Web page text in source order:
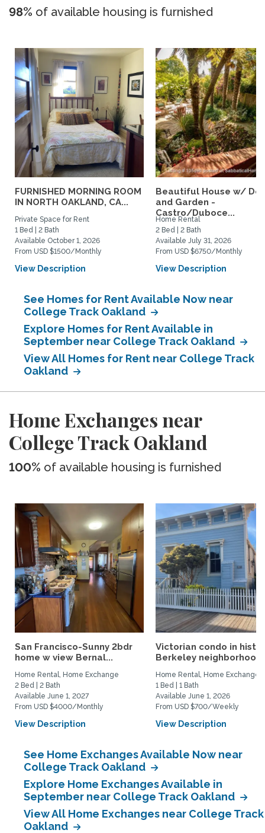
98% of available housing is furnished
FURNISHED MORNING ROOM
IN NORTH OAKLAND, CA...
Private Space for Rent
1 Bed | 2 Bath
Available October 1, 2026
From USD $1500/Monthly
View Description
Beautiful House w/
and Garden -
Castro/Duboce...
Home Rental
2 Bed | 2 Bath
Available July 31, 2026
From USD $6750/Monthly
View Description
See Homes for Rent Available Now near
College Track Oakland
Explore Homes for Rent Available in
September near College Track Oakland
View All Homes for Rent near College Track
Oakland
Home Exchanges near
College Track Oakland
100% of available housing is furnished
San Francisco-Sunny 2bdr
home w view Bernal...
Home Rental, Home Exchange
2 Bed | 2 Bath
Available June 1, 2027
From USD $4000/Monthly
View Description
Victorian condo in
Berkeley
Home Rental, Home Exchange
1 Bed | 1 Bath
Available June 1, 2026
From USD $700/Weekly
View Description
See Home Exchanges Available Now near
College Track Oakland
Explore Home Exchanges Available in
September near College Track Oakland
View All Home Exchanges near College Track
Oakland